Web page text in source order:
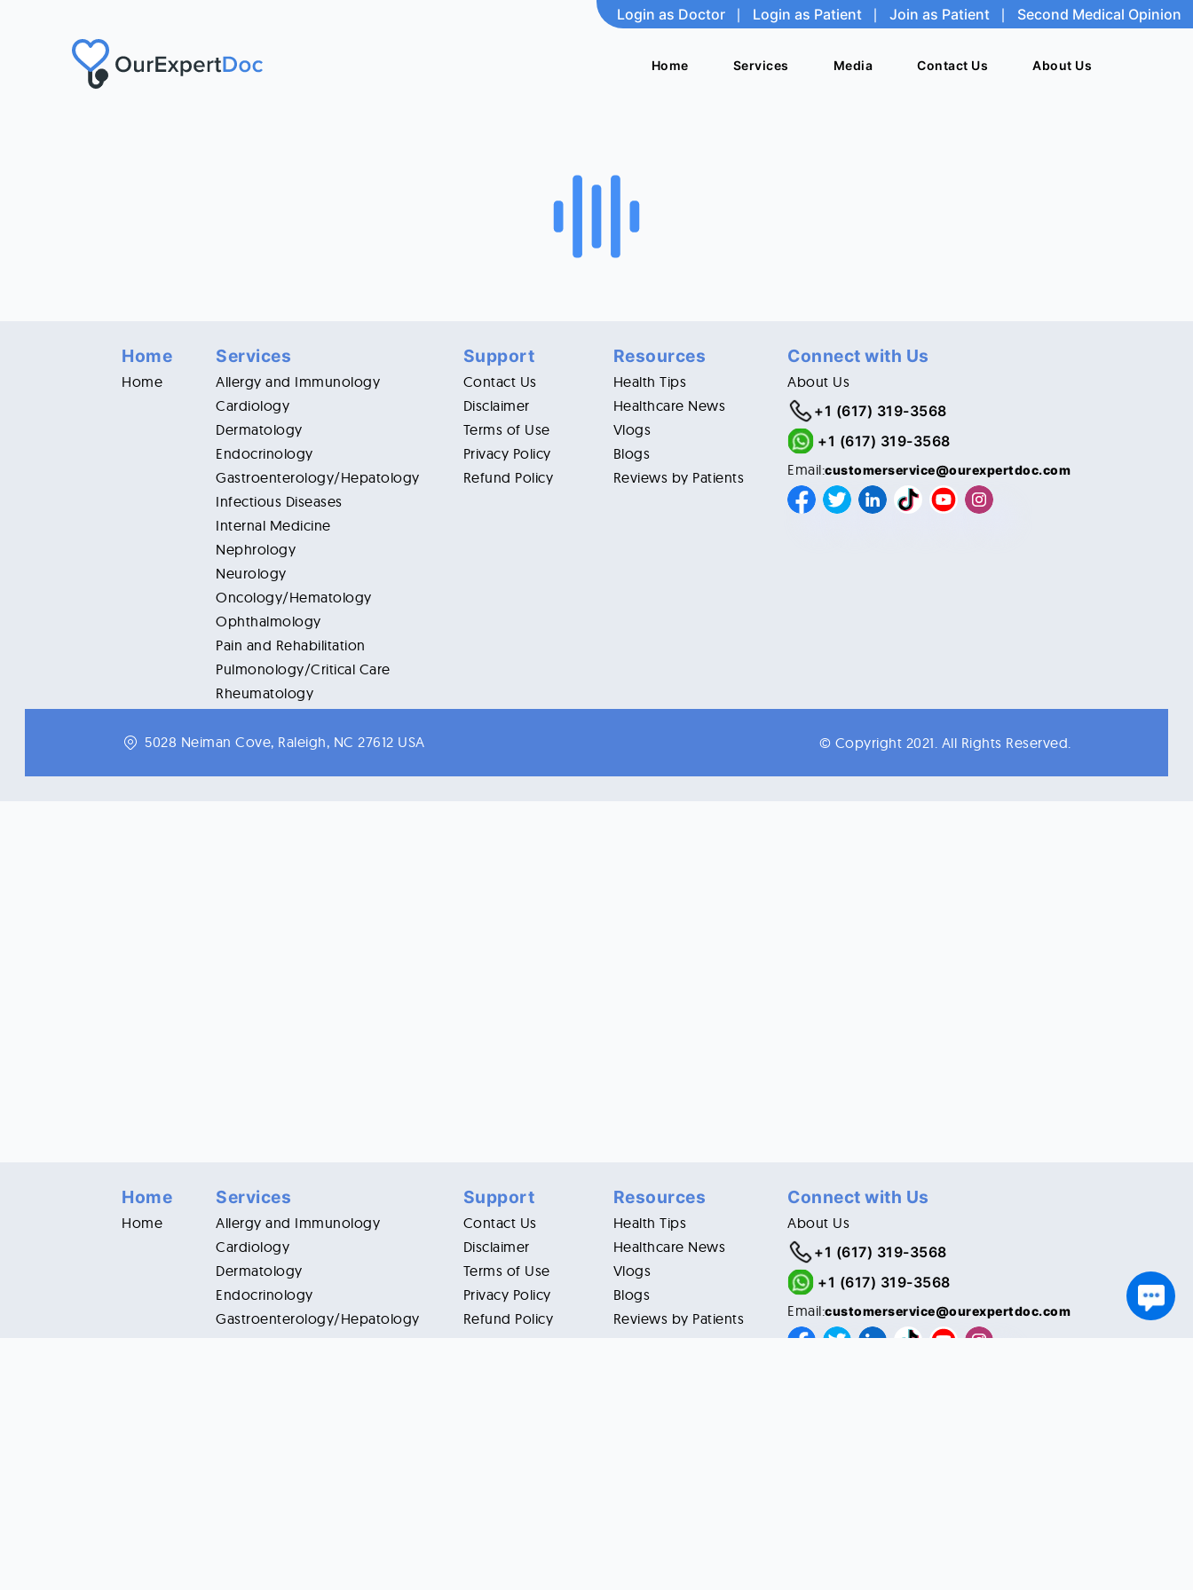
Login as Doctor | Login as Patient | Join as Patient | Second Medical Opinion
Home Services Media Contact Us About Us
Login as Doctor | Login as Patient | Join as Patient | Second Medical Opinion
Home Services Media Contact Us About Us
Home
Home
Services
Allergy and Immunology
Cardiology
Dermatology
Endocrinology
Gastroenterology/Hepatology
Infectious Diseases
Internal Medicine
Nephrology
Neurology
Oncology/Hematology
Ophthalmology
Pain and Rehabilitation
Pulmonology/Critical Care
Rheumatology
Support
Contact Us
Disclaimer
Terms of Use
Privacy Policy
Refund Policy
Resources
Health Tips
Healthcare News
Vlogs
Blogs
Reviews by Patients
Connect with Us
About Us
+1 (617) 319-3568
+1 (617) 319-3568
Email:customerservice@ourexpertdoc.com
5028 Neiman Cove, Raleigh, NC 27612 USA © Copyright 2021. All Rights Reserved.
Home
Home
Services
Allergy and Immunology
Cardiology
Dermatology
Endocrinology
Gastroenterology/Hepatology
Support
Contact Us
Disclaimer
Terms of Use
Privacy Policy
Refund Policy
Resources
Health Tips
Healthcare News
Vlogs
Blogs
Reviews by Patients
Connect with Us
About Us
+1 (617) 319-3568
+1 (617) 319-3568
Email:customerservice@ourexpertdoc.com